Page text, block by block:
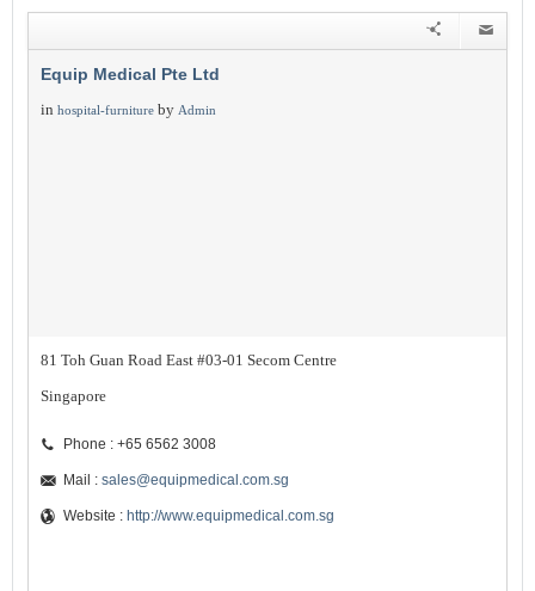
Equip Medical Pte Ltd
in hospital-furniture by Admin
81 Toh Guan Road East #03-01 Secom Centre
Singapore
Phone : +65 6562 3008
Mail : sales@equipmedical.com.sg
Website : http://www.equipmedical.com.sg